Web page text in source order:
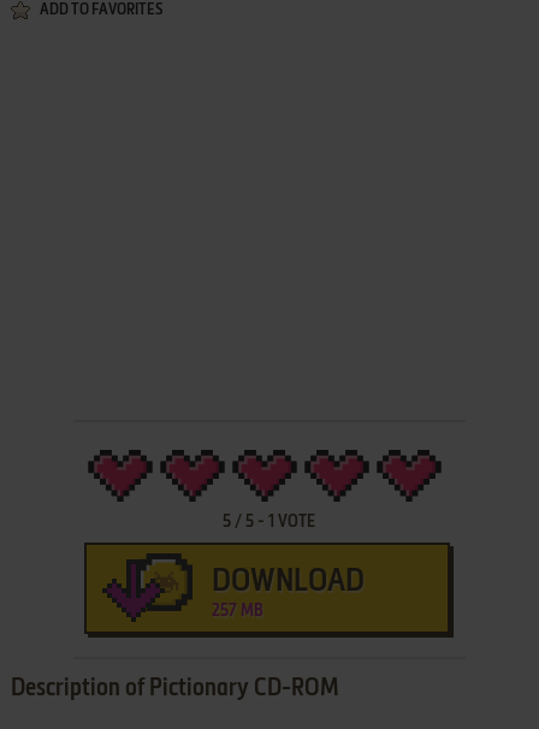
ADD TO FAVORITES
5 / 5 -1 VOTE
DOWNLOAD
257 MB
Description of Pictionary CD-ROM